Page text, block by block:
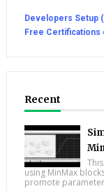
Developers Setup
Free Certifications
Recent
using MinMax
promote